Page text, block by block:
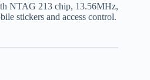
NTAG 213 chip, 13.56MHz,
stickers and access control.